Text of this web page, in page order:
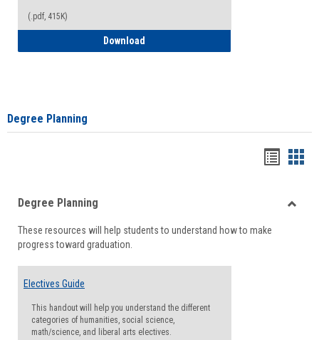
(.pdf, 415K)
Download
Degree Planning
viewview
Degree Planning
These resources will help students to understand how to make
progress toward graduation.
Electives Guide
This handout will help you understand the different
categories of humanities, social science,
math/science, and liberal arts electives.